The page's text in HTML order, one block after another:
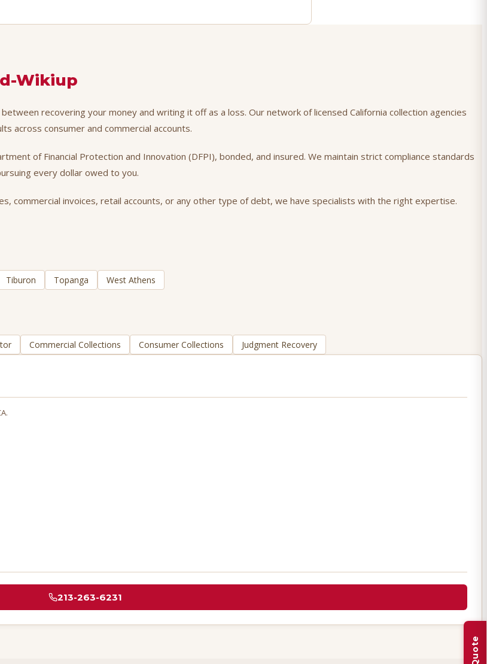
Wikiup
recovering your money and writing it off as a loss. Our network of licensed California collection agencies
across consumer and commercial accounts.
of Financial Protection and Innovation (DFPI), bonded, and insured. We maintain strict compliance standards
every dollar owed to you.
commercial invoices, retail accounts, or any other type of debt, we have specialists with the right expertise.
Tiburon Topanga West Athens
Commercial Collections Consumer Collections Judgment Recovery
213-263-6231